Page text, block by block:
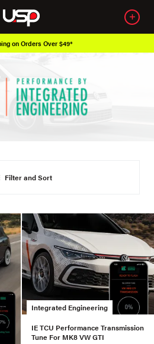
on Orders Over $49*
Filter and Sort
Integrated Engineering
IE TCU Performance Transmission
Tune For MK8 VW GTI